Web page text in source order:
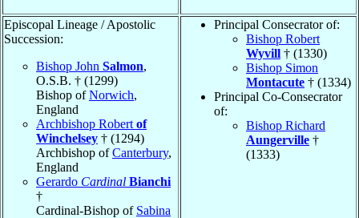
Episcopal Lineage / Apostolic
Succession:
Bishop John Salmon,
O.S.B. † (1299)
Bishop ofNorwich,
England
Archbishop Robert of
Winchelsey † (1294)
Archbishop ofCanterbury,
England
Gerardo Cardinal Bianchi
†
Cardinal-Bishop of Sabina
Principal Consecrator of:
Bishop Robert
Wyvill † (1330)
Bishop Simon
Montacute † (1334)
Principal Co-Consecrator
of:
Bishop Richard
Aungerville †
(1333)